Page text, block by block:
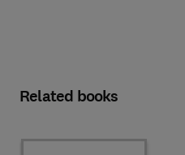
Related books